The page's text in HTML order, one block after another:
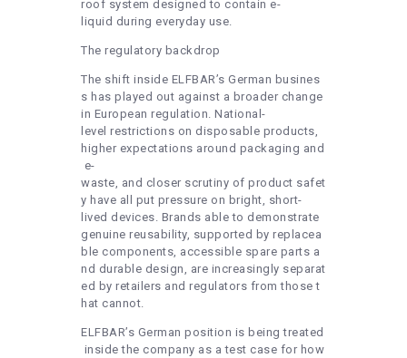
roof system designed to contain e-
liquid during everyday use.
The regulatory backdrop
The shift inside ELFBAR’s German busines
s has played out against a broader change
in European regulation. National-
level restrictions on disposable products,
higher expectations around packaging and
e-
waste, and closer scrutiny of product safet
y have all put pressure on bright, short-
lived devices. Brands able to demonstrate
genuine reusability, supported by replacea
ble components, accessible spare parts a
nd durable design, are increasingly separat
ed by retailers and regulators from those t
hat cannot.
ELFBAR’s German position is being treated
inside the company as a test case for how